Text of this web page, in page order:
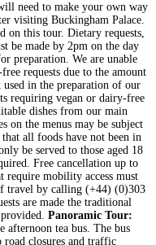
need to make your own way
visiting Buckingham Palace.
on this tour. Dietary requests,
be made by 2pm on the day
preparation. We are unable
requests due to the amount
in the preparation of our
requiring vegan or dairy-free
dishes from our main
on the menus may be subject
all foods have not been in
be served to those aged 18
Free cancellation up to
require mobility access must
travel by calling (+44) (0)303
are made the traditional
Panoramic Tour:
afternoon tea bus. The bus
road closures and traffic